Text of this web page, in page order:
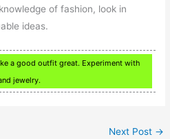
of fashion, look in
ideas.
a good outfit great. Experiment with
jewelry.
Next Post →